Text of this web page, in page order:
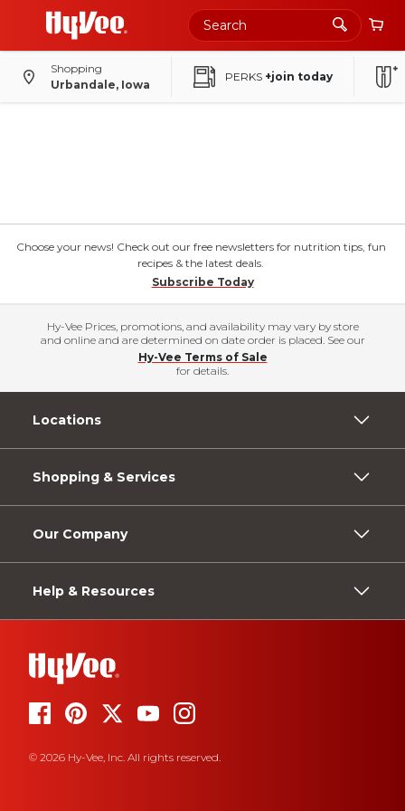
Shopping
Urbandale, Iowa
PERKS +join today
Choose your news! Check out our free newsletters for nutrition tips, fun
recipes & the latest deals.
Subscribe Today
Hy-Vee Prices, promotions, and availability may vary by store
and online and are determined on date order is placed. See our
Hy-Vee Terms of Sale
for details.
Locations
Shopping & Services
Our Company
Help & Resources
© 2026 Hy-Vee, Inc. All rights reserved.